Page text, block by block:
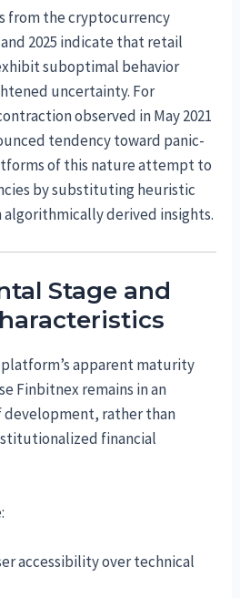
from the cryptocurrency
2025 indicate that retail
suboptimal behavior
uncertainty. For
observed in May 2021
tendency toward panic-
of this nature attempt to
by substituting heuristic
derived insights.
Stage and
apparent maturity
Finbitnex remains in an
development, rather than
financial
accessibility over technical